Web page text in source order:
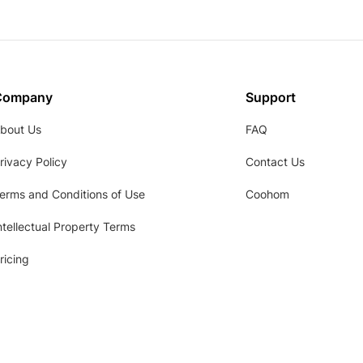
Us
Policy
and Conditions of Use
Property Terms
Support
FAQ
Contact Us
Coohom